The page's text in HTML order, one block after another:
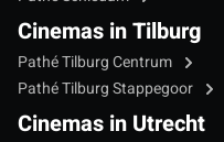
Cinemas in Tilburg
Pathé Tilburg Centrum
Pathé Tilburg Stappegoor
Cinemas in Utrecht